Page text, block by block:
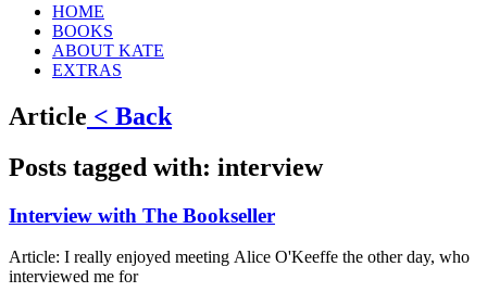
HOME
BOOKS
ABOUT KATE
EXTRAS
Article < Back
Posts tagged with: interview
Interview with The Bookseller
Article: I really enjoyed meeting Alice O'Keeffe the other day, who
interviewed me for